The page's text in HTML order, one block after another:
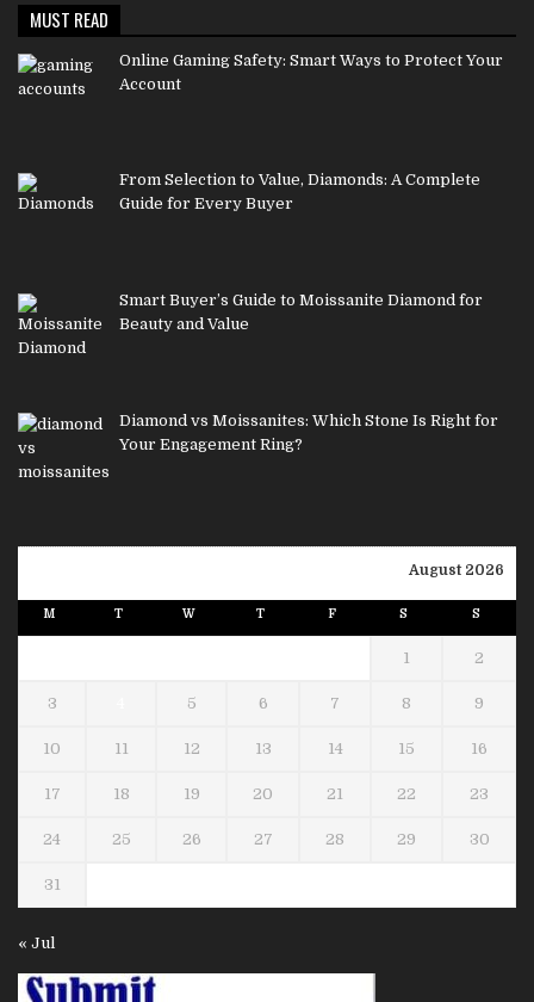
MUST READ
Online Gaming Safety: Smart Ways to Protect Your
Account
From Selection to Value, Diamonds: A Complete
Guide for Every Buyer
Smart Buyer’s Guide to Moissanite Diamond for
Beauty and Value
Diamond vs Moissanites: Which Stone Is Right for
Your Engagement Ring?
August 2026
M T W T F S S
1 2
3 5 6 7 8 9
10 11 12 13 14 15 16
17 18 19 20 21 22 23
24 25 26 27 28 29 30
31
« Jul